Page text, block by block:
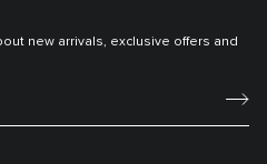
new arrivals, exclusive offers and